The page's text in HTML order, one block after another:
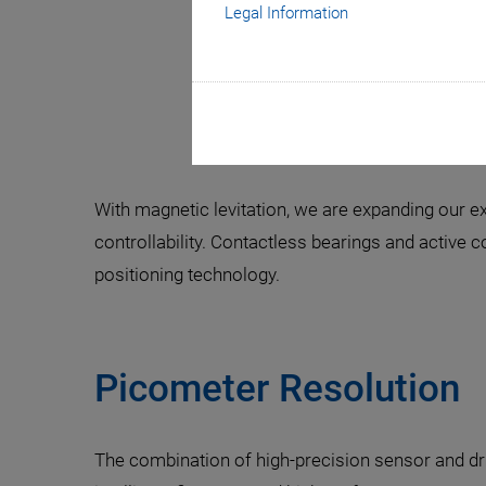
Legal Information
The
With magnetic levitation, we are expanding our
controllability. Contactless bearings and active
positioning technology.
Picometer Resolution
The combination of high-precision sensor and